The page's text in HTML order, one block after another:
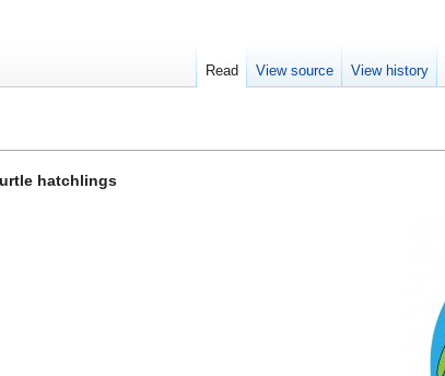
hatchlings
Read View source View history